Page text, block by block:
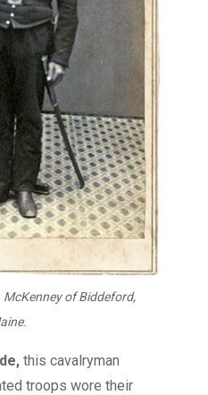
McKenneyof Biddeford,
this cavalryman
troops wore their